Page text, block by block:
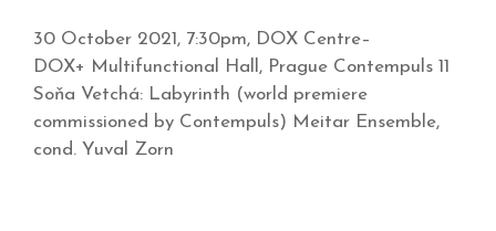
30 October 2021, 7:30pm, DOX Centre–
DOX+ Multifunctional Hall, Prague Contempuls 11
Soňa Vetchá: Labyrinth (world premiere
commissioned by Contempuls) Meitar Ensemble,
cond. Yuval Zorn